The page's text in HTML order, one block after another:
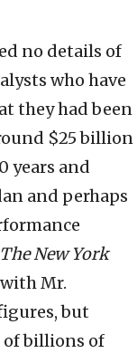
no details of
who have
they had been
$25 billion
years and
and perhaps
The New York
Mr.
but
of billions of